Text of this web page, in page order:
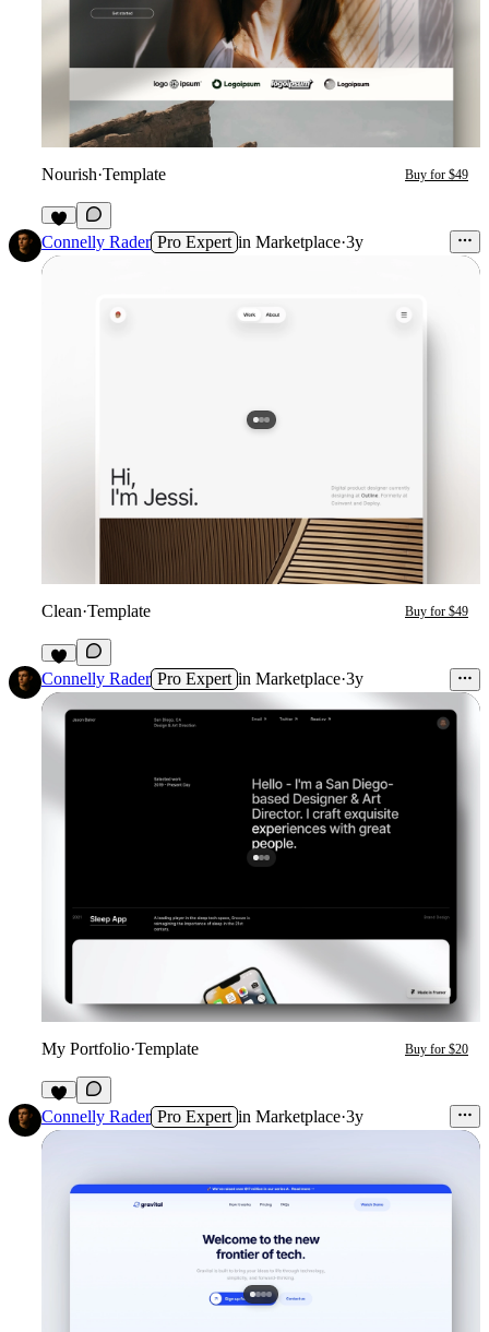
Nourish·Template Buy for $49
1
Connelly Rader Pro Expert in Marketplace·3y
Clean·Template Buy for $49
1
Connelly Rader Pro Expert in Marketplace·3y
My Portfolio·Template Buy for $20
3
Connelly Rader Pro Expert in Marketplace·3y